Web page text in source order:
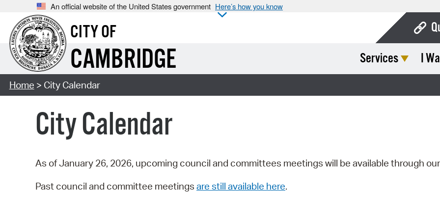
An official website of the United States government Here’s how you know
CITY OF
CAMBRIDGE Services I
Home > City Calendar
City Calendar
As of January 26, 2026, upcoming council and committees meetings will be available through our
Past council and committee meetings are still available here.